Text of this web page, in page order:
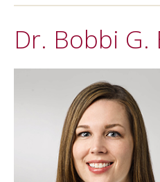
Dr. Bobbi G.